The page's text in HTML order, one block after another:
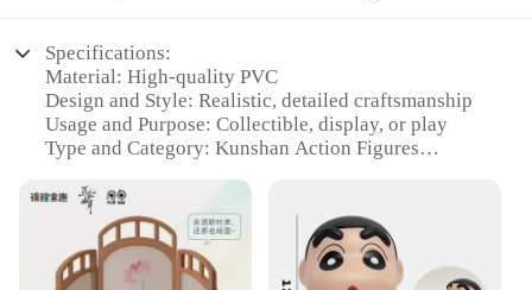
Specifications:
Material: High-quality PVC
Design and Style: Realistic, detailed craftsmanship
Usage and Purpose: Collectible, display, or play
Type and Category: Kunshan Action Figures
regular handling
Parts and Accessories: Includes various sets for
diverse scenarios